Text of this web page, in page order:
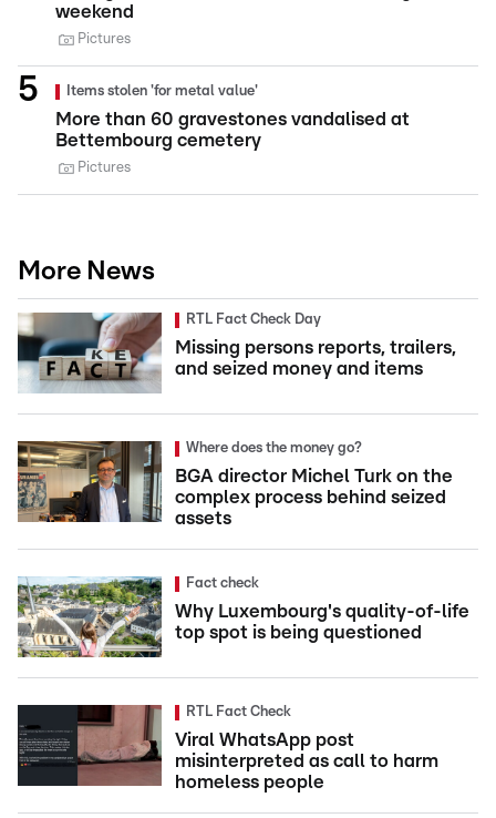
weekend
Pictures
Items stolen 'for metal value'
More than 60 gravestones vandalised at
Bettembourg cemetery
Pictures
More News
RTL Fact Check Day
Missing persons reports, trailers,
and seized money and items
Where does the money go?
BGA director Michel Turk on the
complex process behind seized
assets
Fact check
Why Luxembourg's quality-of-life
top spot is being questioned
RTL Fact Check
Viral WhatsApp post
misinterpreted as call to harm
homeless people